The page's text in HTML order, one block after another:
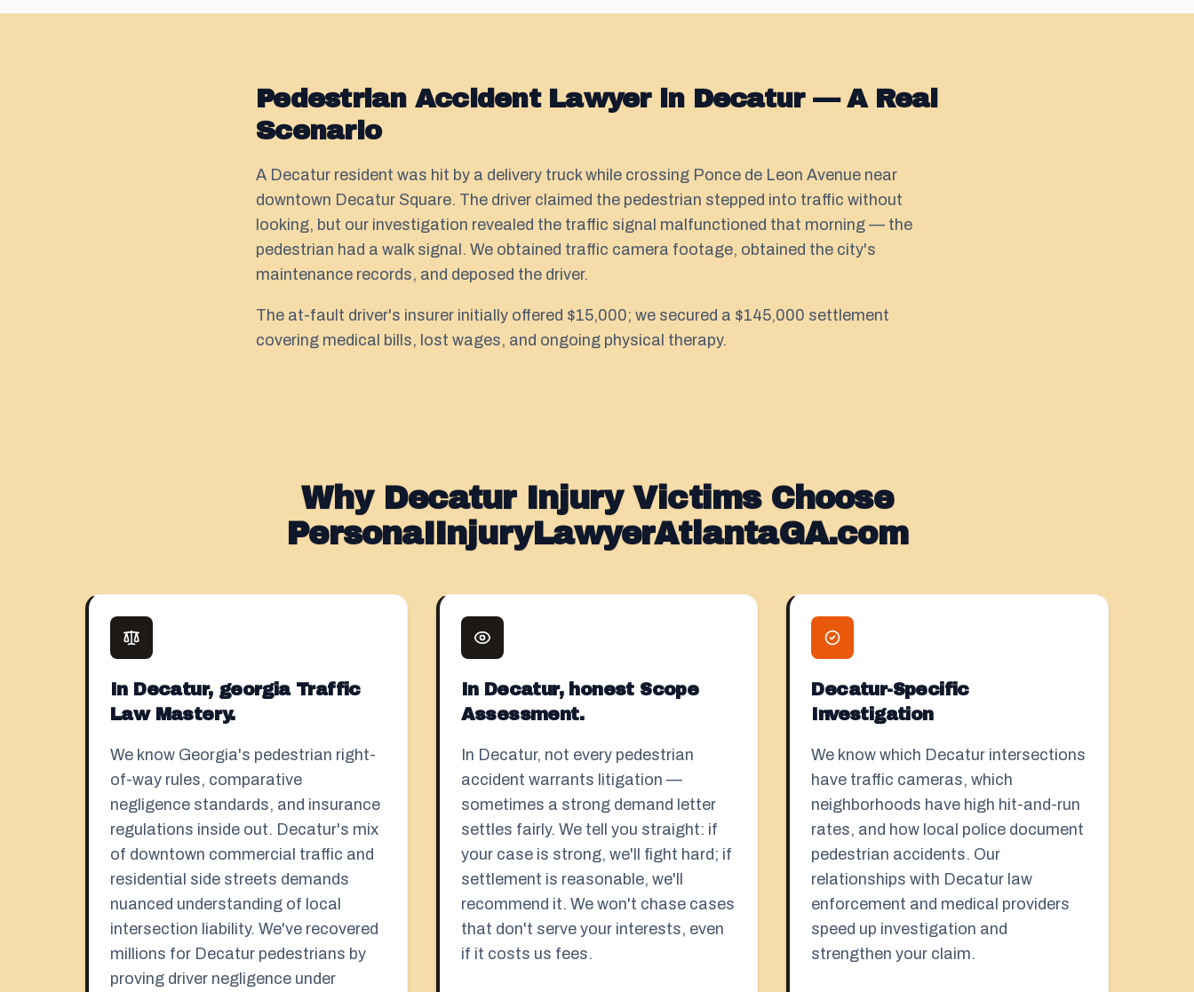
Pedestrian Accident Lawyer in Decatur — A Real
Scenario
A Decatur resident was hit by a delivery truck while crossing Ponce de Leon Avenue near
downtown Decatur Square. The driver claimed the pedestrian stepped into traffic without
looking, but our investigation revealed the traffic signal malfunctioned that morning — the
pedestrian had a walk signal. We obtained traffic camera footage, obtained the city's
maintenance records, and deposed the driver.
The at-fault driver's insurer initially offered $15,000; we secured a $145,000 settlement
covering medical bills, lost wages, and ongoing physical therapy.
Why Decatur Injury Victims Choose
PersonaIInjuryLawyerAtlantaGA.com
In Decatur, georgia Traffic
Law Mastery.
We know Georgia's pedestrian right-
of-way rules, comparative
negligence standards, and insurance
regulations inside out. Decatur's mix
of downtown commercial traffic and
residential side streets demands
nuanced understanding of local
intersection liability. We've recovered
millions for Decatur pedestrians by
proving driver negligence under
In Decatur, honest Scope
Assessment.
In Decatur, not every pedestrian
accident warrants litigation —
sometimes a strong demand letter
settles fairly. We tell you straight: if
your case is strong, we'll fight hard; if
settlement is reasonable, we'll
recommend it. We won't chase cases
that don't serve your interests, even
if it costs us fees.
Decatur-Specific
Investigation
We know which Decatur intersections
have traffic cameras, which
neighborhoods have high hit-and-run
rates, and how local police document
pedestrian accidents. Our
relationships with Decatur law
enforcement and medical providers
speed up investigation and
strengthen your claim.